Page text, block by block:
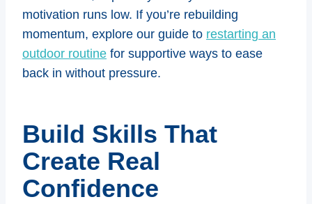
motivation runs low. If you’re rebuilding
momentum, explore our guide to restarting an
outdoor routine for supportive ways to ease
back in without pressure.
Build Skills That
Create Real
Confidence